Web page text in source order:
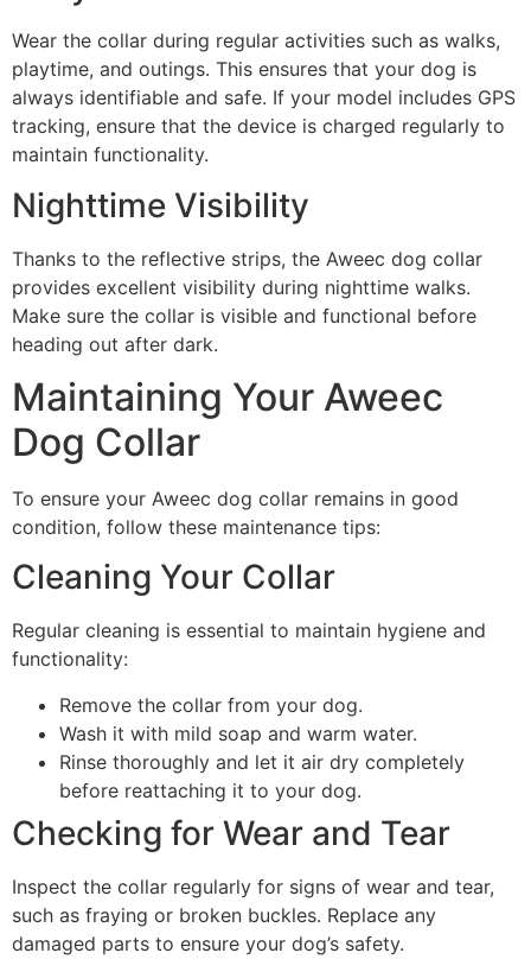
Wear the collar during regular activities such as walks,
playtime, and outings. This ensures that your dog is
always identifiable and safe. If your model includes GPS
tracking, ensure that the device is charged regularly to
maintain functionality.
Nighttime Visibility
Thanks to the reflective strips, the Aweec dog collar
provides excellent visibility during nighttime walks.
Make sure the collar is visible and functional before
heading out after dark.
Maintaining Your Aweec
Dog Collar
To ensure your Aweec dog collar remains in good
condition, follow these maintenance tips:
Cleaning Your Collar
Regular cleaning is essential to maintain hygiene and
functionality:
Remove the collar from your dog.
Wash it with mild soap and warm water.
Rinse thoroughly and let it air dry completely
before reattaching it to your dog.
Checking for Wear and Tear
Inspect the collar regularly for signs of wear and tear,
such as fraying or broken buckles. Replace any
damaged parts to ensure your dog’s safety.